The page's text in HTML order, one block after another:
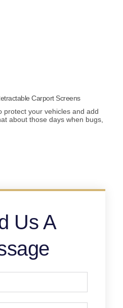
Carport Screens
protect your vehicles and add
about those days when bugs,
Us A